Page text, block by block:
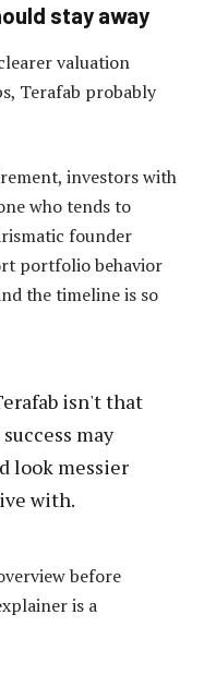
stay away
valuation
Terafab probably
investors with
who tends to
founder
portfolio behavior
the timeline is so
isn't that
may
look messier
with.
before
is a